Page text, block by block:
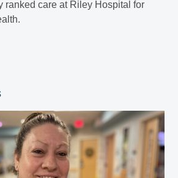
ranked care at Riley Hospital for